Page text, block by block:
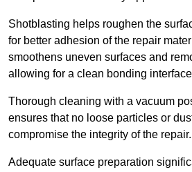
Shotblasting helps roughen the
for better adhesion of the repair
smoothens uneven surfaces and
allowing for a clean bonding
Thorough cleaning with a vacuum
ensures that no loose particles or
compromise the integrity of the repair.
Adequate surface preparation